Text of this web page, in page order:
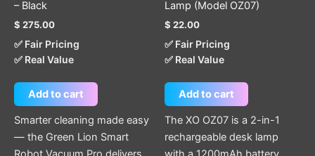
– Black
$ 275.00
✅ Fair Pricing
✅ Real Value
Add to cart
Smarter cleaning made easy
— the Green Lion Smart
Lamp (Model OZ07)
$ 22.00
✅ Fair Pricing
✅ Real Value
Add to cart
The XO OZ07 is a 2-in-1
rechargeable desk lamp